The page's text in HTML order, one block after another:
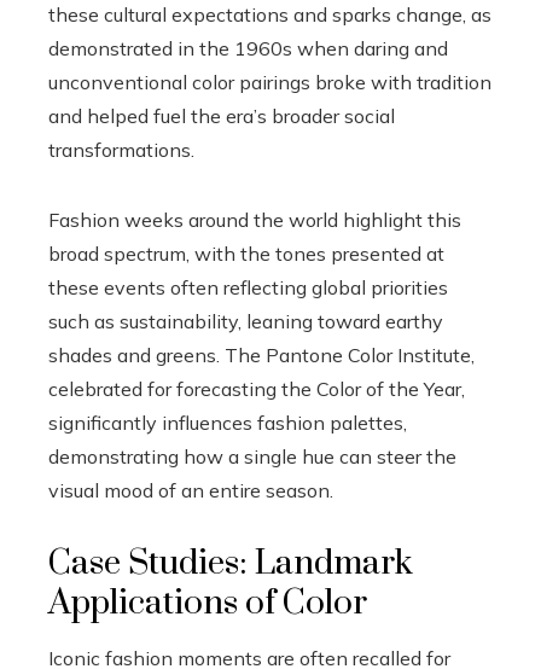
these cultural expectations and sparks change, as
demonstrated in the 1960s when daring and
unconventional color pairings broke with tradition
and helped fuel the era’s broader social
transformations.
Fashion weeks around the world highlight this
broad spectrum, with the tones presented at
these events often reflecting global priorities
such as sustainability, leaning toward earthy
shades and greens. The Pantone Color Institute,
celebrated for forecasting the Color of the Year,
significantly influences fashion palettes,
demonstrating how a single hue can steer the
visual mood of an entire season.
Case Studies: Landmark
Applications of Color
Iconic fashion moments are often recalled for